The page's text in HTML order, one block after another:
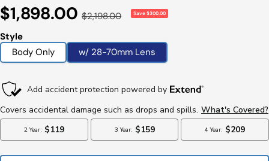
Sale
Price
$1,898.00 Regular
$2,198.00 Save $300.00
Style
Body Only
w/ 28-70mm Lens